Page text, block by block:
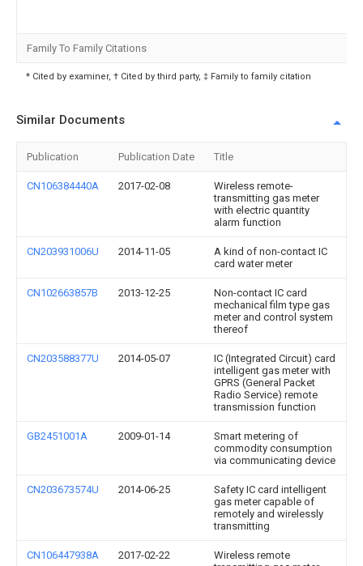
Family To Family Citations
* Cited by examiner, † Cited by third party, ‡ Family to family citation
Similar Documents
Publication Publication Date Title
CN106384440A 2017-02-08
Wireless remote-
transmitting gas meter
with electric quantity
alarm function
CN203931006U 2014-11-05
A kind of non-contact IC
card water meter
CN102663857B 2013-12-25
Non-contact IC card
mechanical film type gas
meter and control system
thereof
CN203588377U 2014-05-07
IC (Integrated Circuit) card
intelligent gas meter with
GPRS (General Packet
Radio Service) remote
transmission function
GB2451001A 2009-01-14
Smart metering of
commodity consumption
via communicating device
CN203673574U 2014-06-25
Safety IC card intelligent
gas meter capable of
remotely and wirelessly
transmitting
CN106447938A 2017-02-22
Wireless remote